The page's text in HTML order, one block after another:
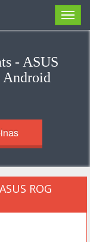
- ASUS
ROG